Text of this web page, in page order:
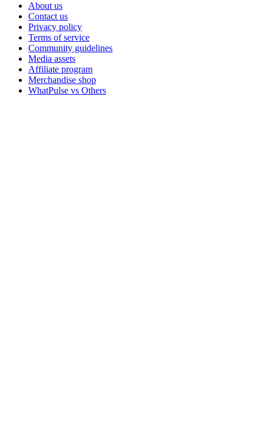
About us
Contact us
Privacy policy
Terms of service
Community guidelines
Media assets
Affiliate program
Merchandise shop
WhatPulse vs Others